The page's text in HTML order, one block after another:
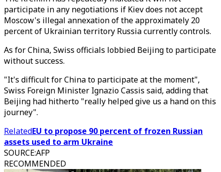
participate in any negotiations if Kiev does not accept
Moscow's illegal annexation of the approximately 20
percent of Ukrainian territory Russia currently controls.
As for China, Swiss officials lobbied Beijing to participate
without success.
"It's difficult for China to participate at the moment",
Swiss Foreign Minister Ignazio Cassis said, adding that
Beijing had hitherto "really helped give us a hand on this
journey".
RelatedEU to propose 90 percent of frozen Russian
assets used to arm Ukraine
SOURCE:AFP
RECOMMENDED